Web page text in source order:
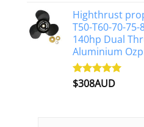
Highthrust
T50-T60-70-
140hp Dual
Aluminium
Rated5.00
$308AUD